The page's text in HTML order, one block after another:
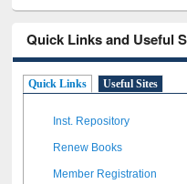
Quick Links and Useful
Quick Links Useful Sites
Inst. Repository
Renew Books
Member Registration